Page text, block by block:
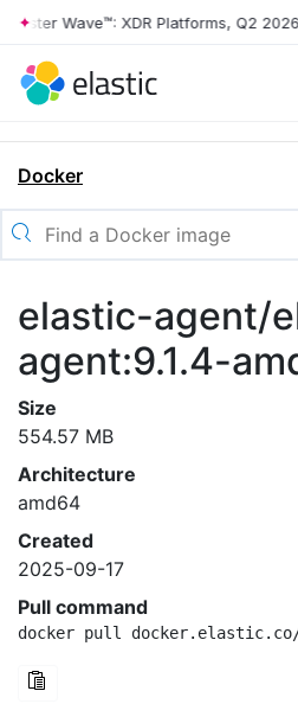
Wave™: XDR Platforms, Q2 2026
Docker
elastic-agent/
agent:9.1.4-
Size
554.57 MB
Architecture
amd64
Created
2025-09-17
Pull command
docker pull